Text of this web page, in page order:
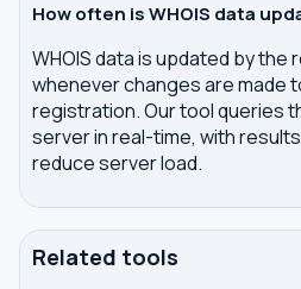
How often is WHOIS data
WHOIS data is updated by
whenever changes are made
registration. Our tool queries
server in real-time, with
reduce server load.
Related tools